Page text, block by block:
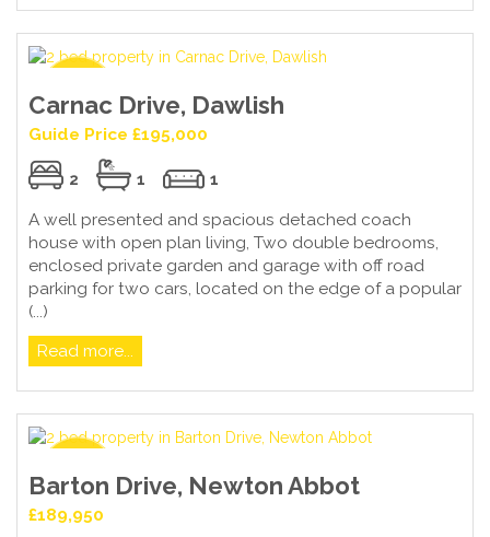
Carnac Drive, Dawlish
Guide Price £195,000
2 1 1
A well presented and spacious detached coach
house with open plan living, Two double bedrooms,
enclosed private garden and garage with off road
parking for two cars, located on the edge of a popular
(...)
Read more...
Barton Drive, Newton Abbot
£189,950